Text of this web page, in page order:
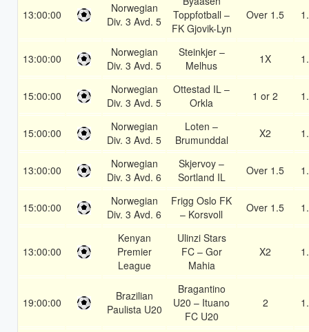
13:00:00
Norwegian
Div. 3 Avd. 5
Toppfotball –
FK Gjovik-Lyn
Over 1.5
13:00:00
Norwegian
Div. 3 Avd. 5
Steinkjer –
Melhus
1X
15:00:00
Norwegian
Div. 3 Avd. 5
Ottestad IL –
Orkla
1 or 2
15:00:00
Norwegian
Div. 3 Avd. 5
Loten –
Brumunddal
X2
13:00:00
Norwegian
Div. 3 Avd. 6
Skjervoy –
Sortland IL
Over 1.5
15:00:00
Norwegian
Div. 3 Avd. 6
Frigg Oslo FK
– Korsvoll
Over 1.5
13:00:00
Kenyan
Premier
League
Ulinzi Stars
FC – Gor
Mahia
X2
19:00:00
Brazilian
Paulista U20
Bragantino
U20 – Ituano
FC U20
2